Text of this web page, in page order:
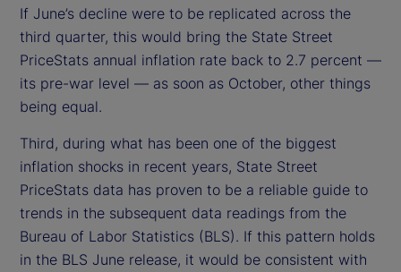
If June’s decline were to be replicated across the
third quarter, this would bring the State Street
PriceStats annual inflation rate back to 2.7 percent —
its pre-war level — as soon as October, other things
being equal.
Third, during what has been one of the biggest
inflation shocks in recent years, State Street
PriceStats data has proven to be a reliable guide to
trends in the subsequent data readings from the
Bureau of Labor Statistics (BLS). If this pattern holds
in the BLS June release, it would be consistent with